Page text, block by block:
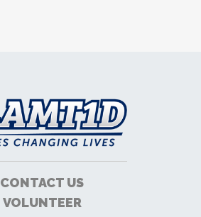
CONTACT US
VOLUNTEER